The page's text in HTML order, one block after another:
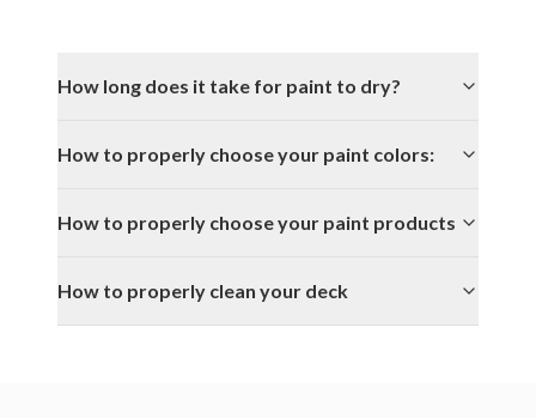
How long does it take for paint to dry?
How to properly choose your paint colors:
How to properly choose your paint products
How to properly clean your deck